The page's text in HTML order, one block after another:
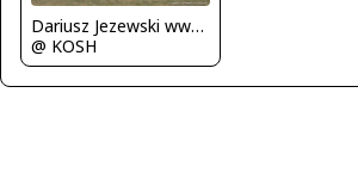
Dariusz Jezewski www.FotoDj.com
@ KOSH